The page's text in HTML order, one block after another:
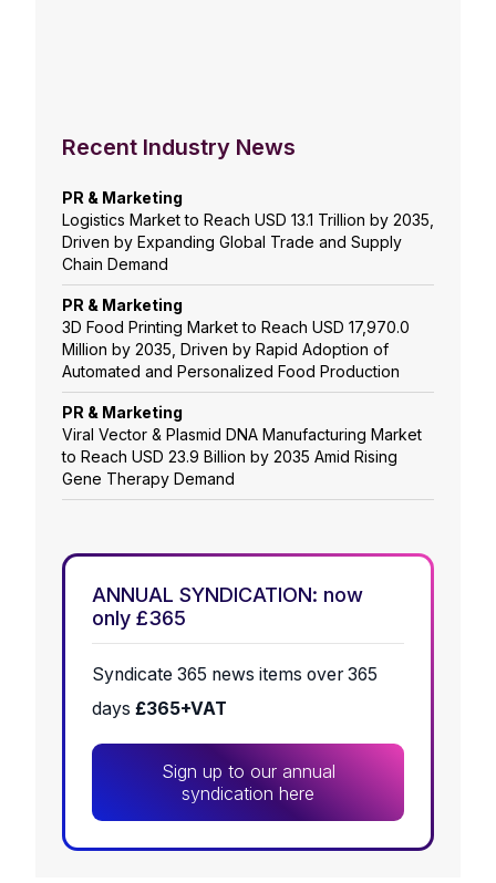
Recent Industry News
PR & Marketing
Logistics Market to Reach USD 13.1 Trillion by 2035,
Driven by Expanding Global Trade and Supply
Chain Demand
PR & Marketing
3D Food Printing Market to Reach USD 17,970.0
Million by 2035, Driven by Rapid Adoption of
Automated and Personalized Food Production
PR & Marketing
Viral Vector & Plasmid DNA Manufacturing Market
to Reach USD 23.9 Billion by 2035 Amid Rising
Gene Therapy Demand
ANNUAL SYNDICATION: now
only £365
Syndicate 365 news items over 365
days £365+VAT
Sign up to our annual
syndication here